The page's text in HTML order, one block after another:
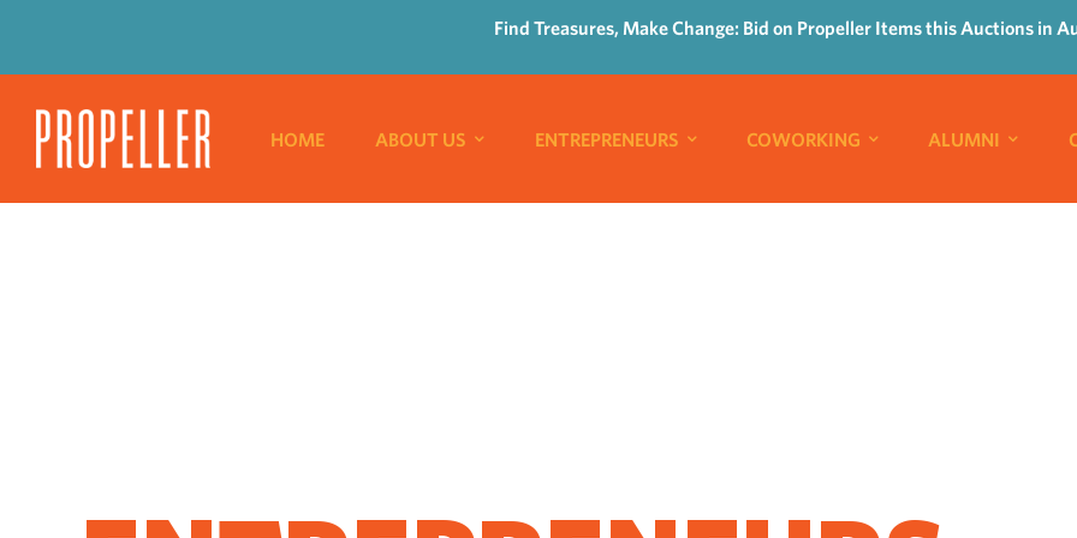
Find Treasures, Make Change: Bid on Propeller Items this Auctions in
HOME ABOUT US ENTREPRENEURS COWORKING ALUMNI